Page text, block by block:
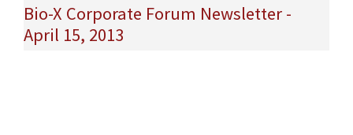
Bio-X Corporate Forum Newsletter -
April 15, 2013